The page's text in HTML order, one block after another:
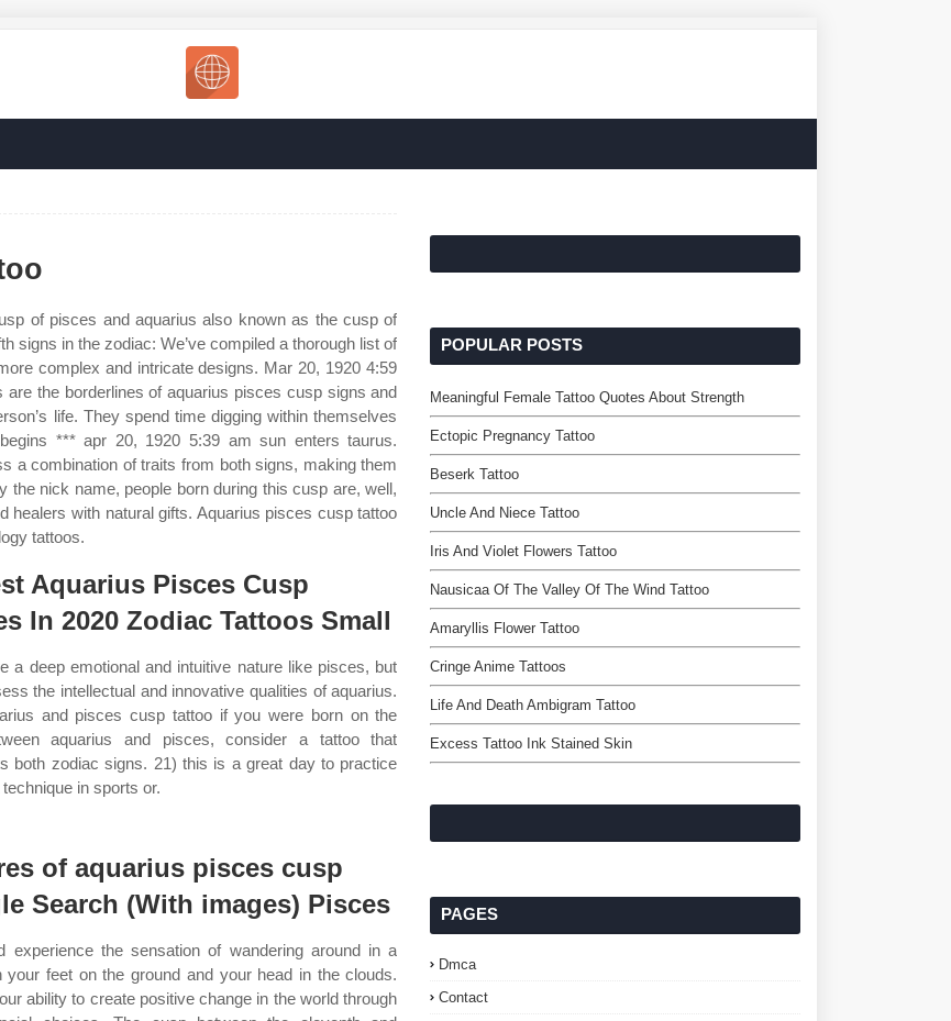
of pisces and aquarius also known as the cusp of
signs in the zodiac: We’ve compiled a thorough list of
complex and intricate designs. Mar 20, 1920 4:59
the borderlines of aquarius pisces cusp signs and
life. They spend time digging within themselves
*** apr 20, 1920 5:39 am sun enters taurus.
a combination of traits from both signs, making them
nick name, people born during this cusp are, well,
healers with natural gifts. Aquarius pisces cusp tattoo
tattoos.
Aquarius Pisces Cusp
In 2020 Zodiac Tattoos Small
a deep emotional and intuitive nature like pisces, but
the intellectual and innovative qualities of aquarius.
and pisces cusp tattoo if you were born on the
aquarius and pisces, consider a tattoo that
both zodiac signs. 21) this is a great day to practice
in sports or.
of aquarius pisces cusp
Search (With images) Pisces
experience the sensation of wandering around in a
your feet on the ground and your head in the clouds.
ability to create positive change in the world through
POPULAR POSTS
Meaningful Female Tattoo Quotes About Strength
Ectopic Pregnancy Tattoo
Beserk Tattoo
Uncle And Niece Tattoo
Iris And Violet Flowers Tattoo
Nausicaa Of The Valley Of The Wind Tattoo
Amaryllis Flower Tattoo
Cringe Anime Tattoos
Life And Death Ambigram Tattoo
Excess Tattoo Ink Stained Skin
PAGES
Dmca
Contact